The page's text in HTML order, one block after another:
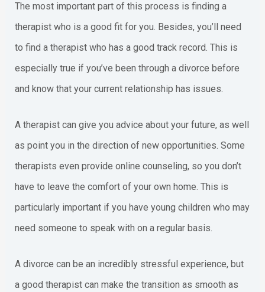
The most important part of this process is finding a
therapist who is a good fit for you. Besides, you’ll need
to find a therapist who has a good track record. This is
especially true if you’ve been through a divorce before
and know that your current relationship has issues.
A therapist can give you advice about your future, as well
as point you in the direction of new opportunities. Some
therapists even provide online counseling, so you don’t
have to leave the comfort of your own home. This is
particularly important if you have young children who may
need someone to speak with on a regular basis.
A divorce can be an incredibly stressful experience, but
a good therapist can make the transition as smooth as